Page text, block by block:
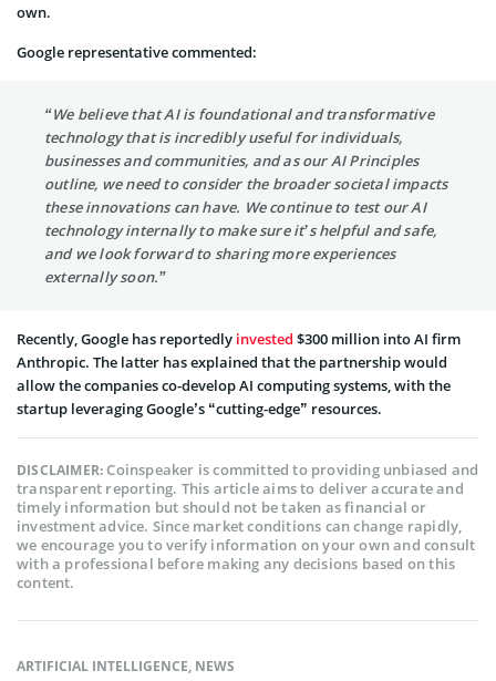
own.
Google representative commented:
“We believe that AI is foundational and transformative
technology that is incredibly useful for individuals,
businesses and communities, and as our AI Principles
outline, we need to consider the broader societal impacts
these innovations can have. We continue to test our AI
technology internally to make sure it’s helpful and safe,
and we look forward to sharing more experiences
externally soon.”
Recently, Google has reportedly invested $300 million into AI firm
Anthropic. The latter has explained that the partnership would
allow the companies co-develop AI computing systems, with the
startup leveraging Google’s “cutting-edge” resources.
DISCLAIMER:Coinspeaker is committed to providing unbiased and
transparent reporting. This article aims to deliver accurate and
timely information but should not be taken as financial or
investment advice. Since market conditions can change rapidly,
we encourage you to verify information on your own and consult
with a professional before making any decisions based on this
content.
ARTIFICIAL INTELLIGENCE, NEWS